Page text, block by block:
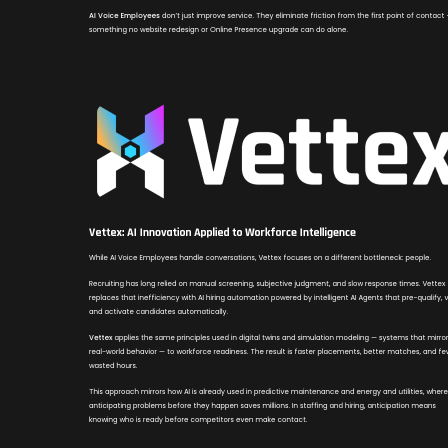
AI Voice Employeesdon’t just improve service. They eliminate friction from the first point of contact
something no website redesign or Online Presence upgrade can do alone.
Vettex: AI Innovation Applied to Workforce Intelligence
While AI Voice Employees handle conversations, Vettex focuses on a different bottleneck: people.
Recruiting has long relied on manual screening, subjective judgment, and slow response times. Vettex
replaces that inefficiency with AI hiring automation powered by intelligent AI Agents that pre-qualify,
and activate candidates automatically.
Vettexapplies the same principles used in digital twins and simulation modeling — systems that
real-world behavior — to workforce readiness. The result is faster placements, better matches, and
wasted hours.
This approach mirrors how AI is already used in predictive maintenance and energy and utilities, where
anticipating problems before they happen saves millions. In staffing and hiring, anticipation means
knowing who is ready before competitors even make contact.